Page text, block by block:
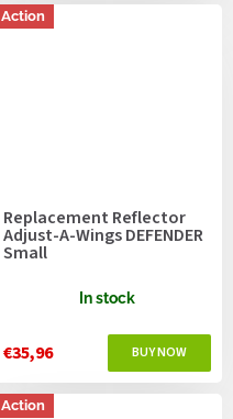
Action
Replacement Reflector
Adjust-A-Wings DEFENDER
Small
In stock
€35,96
Action